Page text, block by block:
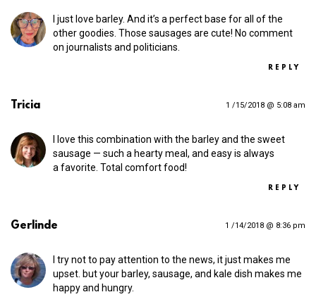
I just love barley. And it’s a perfect base for all of the
other goodies. Those sausages are cute! No comment
on journalists and politicians.
REPLY
Tricia 1 /15/2018 @ 5:08 am
I love this combination with the barley and the sweet
sausage — such a hearty meal, and easy is always
a favorite. Total comfort food!
REPLY
Gerlinde 1 /14/2018 @ 8:36 pm
I try not to pay attention to the news, it just makes me
upset. but your barley, sausage, and kale dish makes me
happy and hungry.